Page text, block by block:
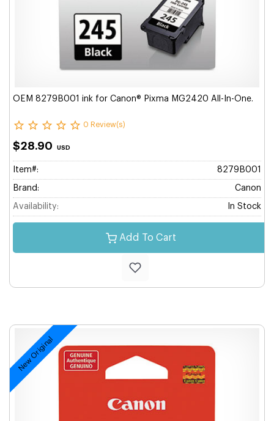
OEM 8279B001 ink for Canon® Pixma MG2420 All-In-One.
0 Review(s)
$28.90 USD
Item#: 8279B001
Brand: Canon
Availability: In Stock
Add To Cart
New Original